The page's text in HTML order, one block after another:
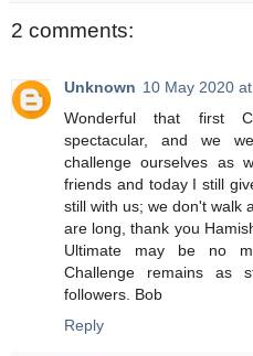
2 comments:
Unknown 10 May 2020
Wonderful that first
spectacular, and we
challenge ourselves as
friends and today I still
still with us; we don't walk
are long, thank you
Ultimate may be no
Challenge remains as
followers. Bob
Reply